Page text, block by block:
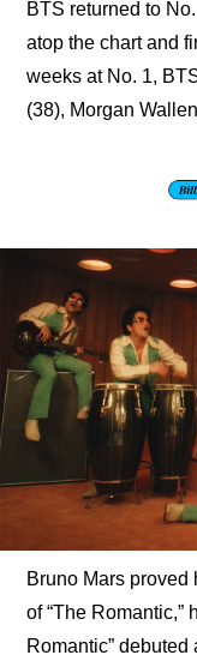
BTS returned to
atop the chart and
weeks at No. 1,
(38), Morgan
Bruno Mars proved
of “The Romantic,”
Romantic” debuted